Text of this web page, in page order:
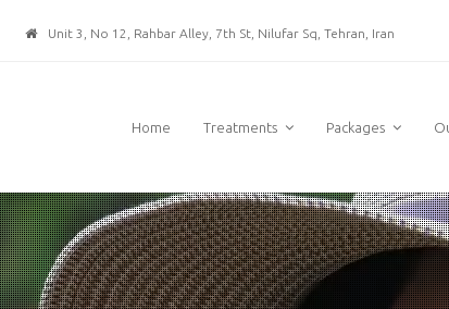
Unit 3, No 12, Rahbar Alley, 7th St, Nilufar Sq, Tehran, Iran
Home Treatments Packages